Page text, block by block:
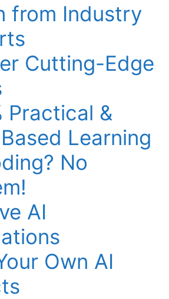
from Industry
Cutting-Edge
Practical &
Learning
No
AI
Own AI